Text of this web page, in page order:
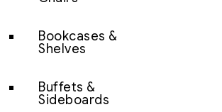
Bookcases &
Shelves
Buffets &
Sideboards